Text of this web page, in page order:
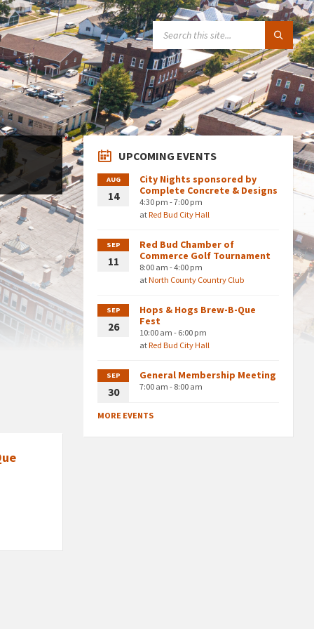
SEARCH:
UPCOMING EVENTS
AUG
14
City Nights sponsored by
Complete Concrete & Designs
4:30 pm - 7:00 pm
atRed Bud City Hall
SEP
11
Red Bud Chamber of
Commerce Golf Tournament
8:00 am - 4:00 pm
atNorth County Country Club
SEP
26
Hops & Hogs Brew-B-Que
Fest
10:00 am - 6:00 pm
atRed Bud City Hall
SEP
30
General Membership Meeting
7:00 am - 8:00 am
MORE EVENTS